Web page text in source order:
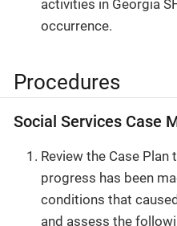
activities in Georgia
occurrence.
Procedures
Social Services Case
Review the Case
progress has been
conditions that
and assess the